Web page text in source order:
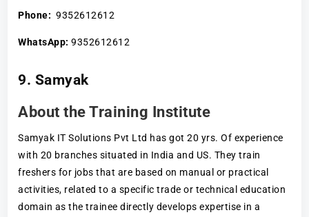
Phone:9352612612
WhatsApp: 9352612612
9. Samyak
About the Training Institute
Samyak IT Solutions Pvt Ltd has got 20 yrs. Of experience
with 20 branches situated in India and US. They train
freshers for jobs that are based on manual or practical
activities, related to a specific trade or technical education
domain as the trainee directly develops expertise in a